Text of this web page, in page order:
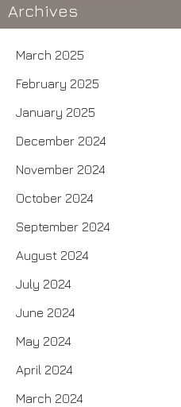
Archives
March 2025
February 2025
January 2025
December 2024
November 2024
October 2024
September 2024
August 2024
July 2024
June 2024
May 2024
April 2024
March 2024